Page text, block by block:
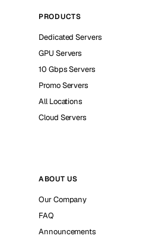
PRODUCTS
Dedicated Servers
GPU Servers
10 Gbps Servers
Promo Servers
All Locations
Cloud Servers
ABOUT US
Our Company
FAQ
Announcements